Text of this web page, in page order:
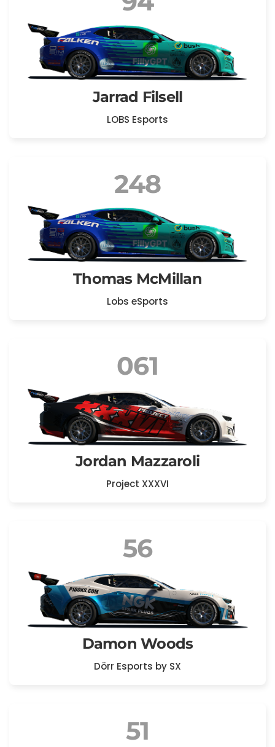
Jarrad Filsell
LOBS Esports
248
Thomas McMillan
Lobs eSports
061
Jordan Mazzaroli
Project XXXVI
56
Damon Woods
Dörr Esports by SX
51